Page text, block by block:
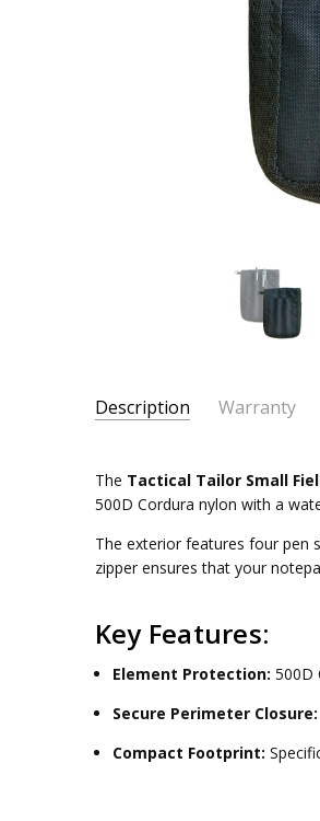
Description Warranty
72083-
16
AVAILABILITY:
In-Stock
within 7
business
days. Non-
require
approximately
COMPATIBILITY: 3" x 5"
PEN SLOTS: Four
CLOSURE: Full-perimeter
The Tactical Tailor Small
500D Cordura nylon with a
The exterior features four pen
zipper ensures that your
Key Features:
Element Protection: 500D
Secure Perimeter Closure:
Compact Footprint: